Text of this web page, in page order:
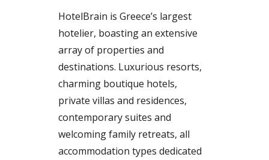
HotelBrain is Greece’s largest
hotelier, boasting an extensive
array of properties and
destinations. Luxurious resorts,
charming boutique hotels,
private villas and residences,
contemporary suites and
welcoming family retreats, all
accommodation types dedicated